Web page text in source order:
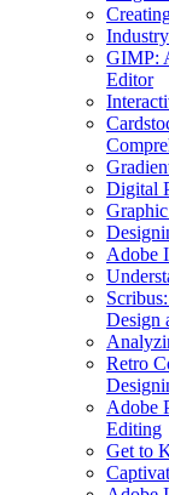
GIMP:
Editor
Digital
Adobe
Design
Retro
Adobe
Editing
Get to